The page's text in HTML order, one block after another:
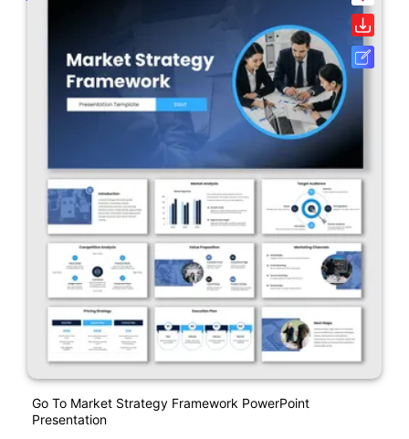
Go To Market Strategy Framework PowerPoint
Presentation